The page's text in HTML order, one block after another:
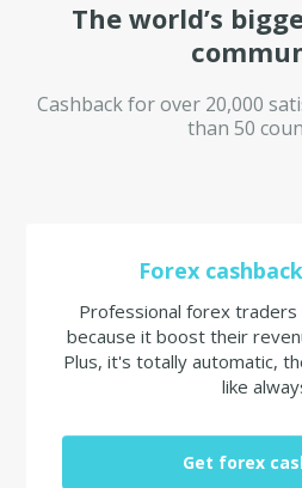
The world’s
Cashback for over 20,000
than 50
Forex
Professional forex traders
because it boost their
Plus, it's totally automatic,
like
Get forex